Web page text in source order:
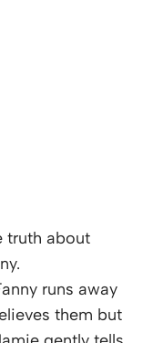
truth about
runs away
them but